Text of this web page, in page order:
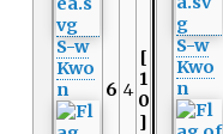
S-w
Kwo
n
6 4
[
1
0
]
S-w
Kwo
n